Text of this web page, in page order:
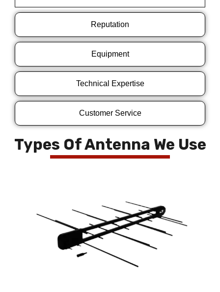
Reputation
Equipment
Technical Expertise
Customer Service
Types Of Antenna We Use